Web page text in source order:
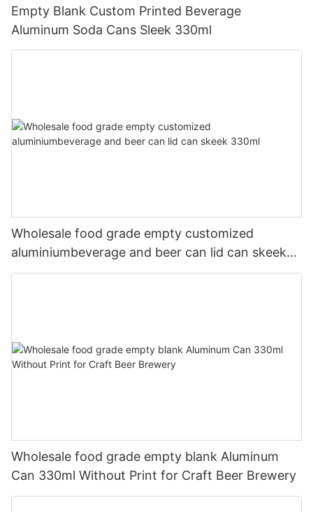
Empty Blank Custom Printed Beverage
Aluminum Soda Cans Sleek 330ml
Wholesale food grade empty customized
aluminiumbeverage and beer can lid can skeek
330ml
Wholesale food grade empty blank Aluminum
Can 330ml Without Print for Craft Beer Brewery